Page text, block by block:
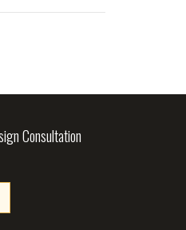
Consultation